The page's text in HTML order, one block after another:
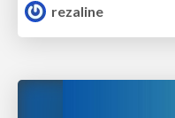
rezaline